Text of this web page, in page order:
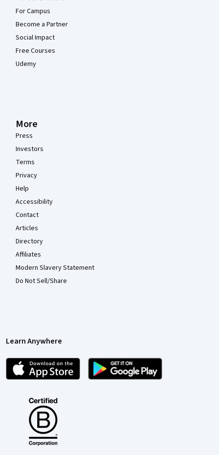
For Campus
Become a Partner
Social Impact
Free Courses
Udemy
More
Press
Investors
Terms
Privacy
Help
Accessibility
Contact
Articles
Directory
Affiliates
Modern Slavery Statement
Do Not Sell/Share
Learn Anywhere